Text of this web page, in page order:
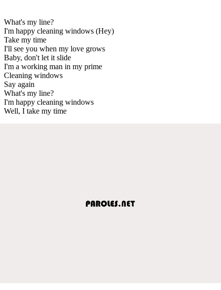
What's my line?
I'm happy cleaning windows (Hey)
Take my time
I'll see you when my love grows
Baby, don't let it slide
I'm a working man in my prime
Cleaning windows
Say again
What's my line?
I'm happy cleaning windows
Well, I take my time